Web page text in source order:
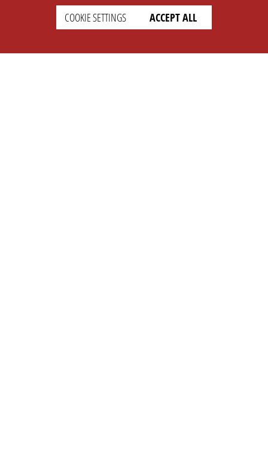
COOKIE SETTINGS ACCEPT ALL